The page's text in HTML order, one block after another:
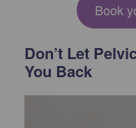
Book
Don’t Let
You Back